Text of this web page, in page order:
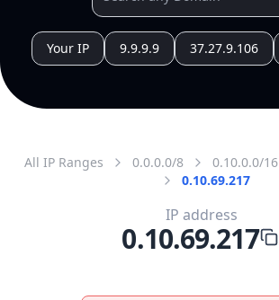
Your IP 9.9.9.9 37.27.9.106
All IP Ranges 0.0.0.0/8 0.10.0.0/16
0.10.69.217
IP address
0.10.69.217